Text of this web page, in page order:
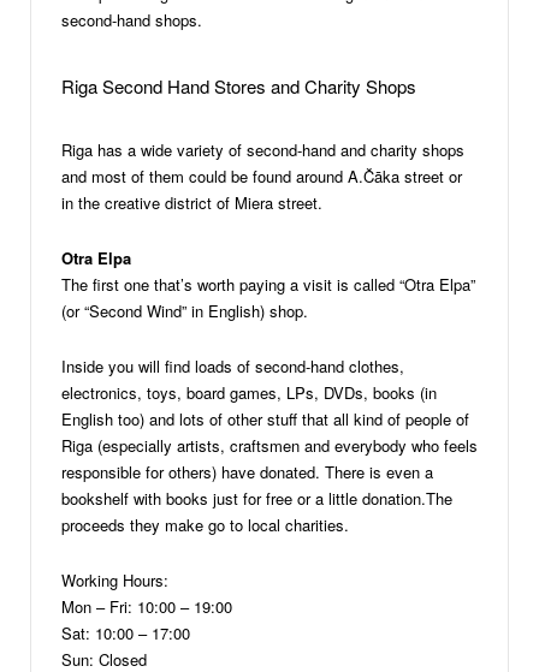
second-hand shops.
Riga Second Hand Stores and Charity Shops
Riga has a wide variety of second-hand and charity shops
and most of them could be found around A.Čāka street or
in the creative district of Miera street.
Otra Elpa
The first one that’s worth paying a visit is called “Otra Elpa”
(or “Second Wind” in English) shop.
Inside you will find loads of second-hand clothes,
electronics, toys, board games, LPs, DVDs, books (in
English too) and lots of other stuff that all kind of people of
Riga (especially artists, craftsmen and everybody who feels
responsible for others) have donated. There is even a
bookshelf with books just for free or a little donation.The
proceeds they make go to local charities.
Working Hours:
Mon – Fri: 10:00 – 19:00
Sat: 10:00 – 17:00
Sun: Closed